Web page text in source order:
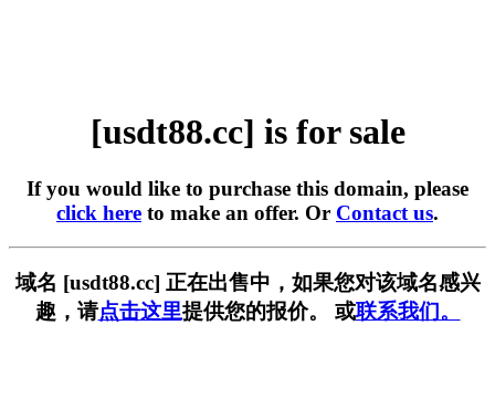
[usdt88.cc] is for sale
If you would like to purchase this domain, please
click here to make an offer. Or Contact us.
域名 [usdt88.cc] 正在出售中，如果您对该域名感兴
趣，请点击这里提供您的报价。 或联系我们。